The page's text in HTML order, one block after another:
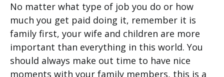
No matter what type of job you do or how
much you get paid doing it, remember it is
family first, your wife and children are more
important than everything in this world. You
should always make out time to have nice
moments with your family members, this is a